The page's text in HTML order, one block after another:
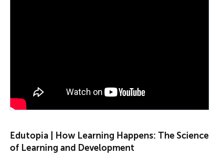
Edutopia | How Learning Happens: The Science
of Learning and Development